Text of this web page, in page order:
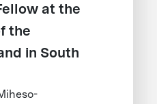
at the
the
in South